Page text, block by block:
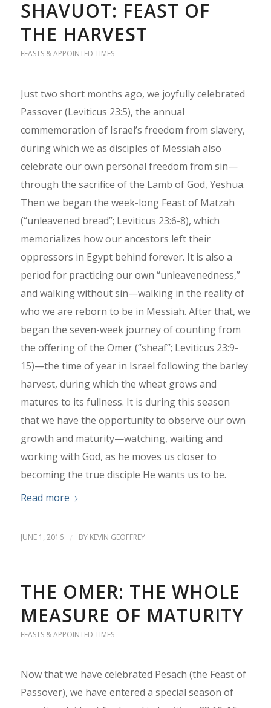
SHAVUOT: FEAST OF
THE HARVEST
FEASTS & APPOINTED TIMES
Just two short months ago, we joyfully celebrated
Passover (Leviticus 23:5), the annual
commemoration of Israel’s freedom from slavery,
during which we as disciples of Messiah also
celebrate our own personal freedom from sin—
through the sacrifice of the Lamb of God, Yeshua.
Then we began the week-long Feast of Matzah
(“unleavened bread”; Leviticus 23:6-8), which
memorializes how our ancestors left their
oppressors in Egypt behind forever. It is also a
period for practicing our own “unleavenedness,”
and walking without sin—walking in the reality of
who we are reborn to be in Messiah. After that, we
began the seven-week journey of counting from
the offering of the Omer (“sheaf”; Leviticus 23:9-
15)—the time of year in Israel following the barley
harvest, during which the wheat grows and
matures to its fullness. It is during this season
that we have the opportunity to observe our own
growth and maturity—watching, waiting and
working with God, as he moves us closer to
becoming the true disciple He wants us to be.
Read more
JUNE 1, 2016 / BY KEVIN GEOFFREY
THE OMER: THE WHOLE
MEASURE OF MATURITY
FEASTS & APPOINTED TIMES
Now that we have celebrated Pesach (the Feast of
Passover), we have entered a special season of